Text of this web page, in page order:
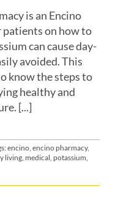
is an Encino
patients on how to
can cause day-
avoided. This
know the steps to
healthy and
[...]
encino, encino pharmacy,
living, medical, potassium,